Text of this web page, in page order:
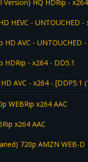
HQ HDRip -
HEVC - UNTOUCHED -
AVC - UNTOUCHED
HDRip - x264 - DD5.1
AVC - x264 - [DDP5.1
WEBRip x264 AAC
x264 AAC
720p AMZN WEB-D